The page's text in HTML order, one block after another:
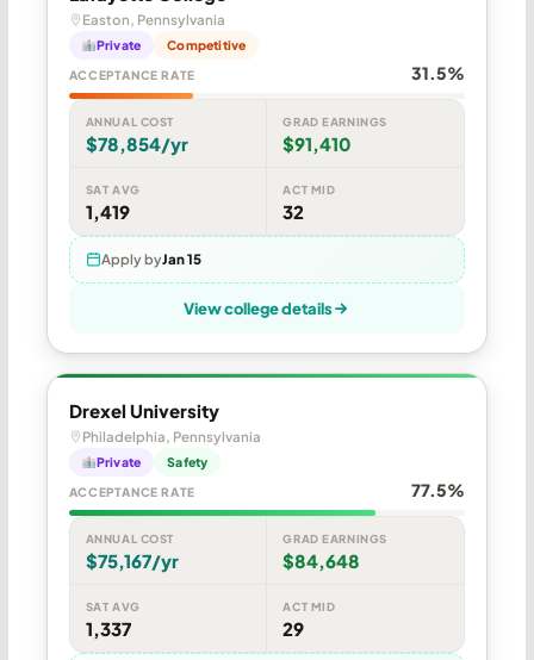
Easton, Pennsylvania
Private Competitive
ACCEPTANCE RATE 31.5%
ANNUAL COST
$78,854/yr
GRAD EARNINGS
$91,410
SAT AVG
1,419
ACT MID
32
Apply byJan 15
View college details
Drexel University
Philadelphia, Pennsylvania
Private Safety
ACCEPTANCE RATE 77.5%
ANNUAL COST
$75,167/yr
GRAD EARNINGS
$84,648
SAT AVG
1,337
ACT MID
29